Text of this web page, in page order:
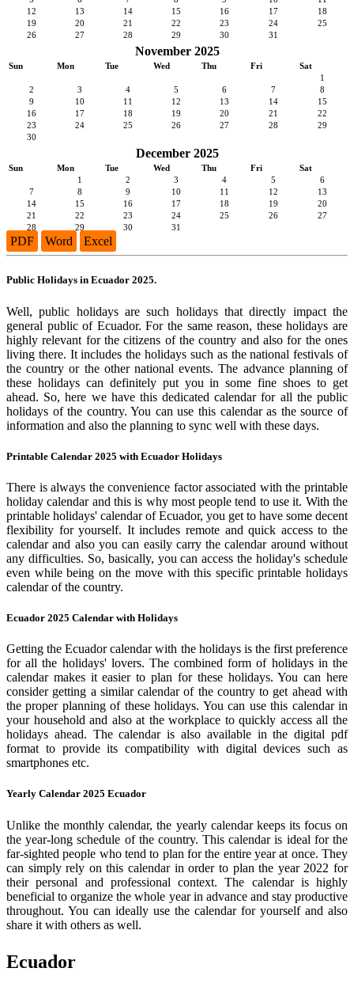
12
13 14 15 16 17
18
19
20 21 22 23 24
25
26
27 28 29 30 31
November 2025
Sun Mon Tue Wed Thu Fri
Sat
1
2
3 4 5 6 7
8
9
10 11 12 13 14
15
16
17 18 19 20 21
22
23
24 25 26 27 28
29
30
December 2025
Sun Mon Tue Wed Thu Fri
Sat
1
2 3 4 5
6
7
8 9 10 11 12
13
14
15 16 17 18 19
20
21
22 23 24 25 26
27
28
29 30 31
PDF Word Excel
Public Holidays in Ecuador 2025.
Well, public holidays are such holidays that directly impact the
general public of Ecuador. For the same reason, these holidays are
highly relevant for the citizens of the country and also for the ones
living there. It includes the holidays such as the national festivals of
the country or the other national events. The advance planning of
these holidays can definitely put you in some fine shoes to get
ahead. So, here we have this dedicated calendar for all the public
holidays of the country. You can use this calendar as the source of
information and also the planning to sync well with these days.
Printable Calendar 2025 with Ecuador Holidays
There is always the convenience factor associated with the printable
holiday calendar and this is why most people tend to use it. With the
printable holidays' calendar of Ecuador, you get to have some decent
flexibility for yourself. It includes remote and quick access to the
calendar and also you can easily carry the calendar around without
any difficulties. So, basically, you can access the holiday's schedule
even while being on the move with this specific printable holidays
calendar of the country.
Ecuador 2025 Calendar with Holidays
Getting the Ecuador calendar with the holidays is the first preference
for all the holidays' lovers. The combined form of holidays in the
calendar makes it easier to plan for these holidays. You can here
consider getting a similar calendar of the country to get ahead with
the proper planning of these holidays. You can use this calendar in
your household and also at the workplace to quickly access all the
holidays ahead. The calendar is also available in the digital pdf
format to provide its compatibility with digital devices such as
smartphones etc.
Yearly Calendar 2025 Ecuador
Unlike the monthly calendar, the yearly calendar keeps its focus on
the year-long schedule of the country. This calendar is ideal for the
far-sighted people who tend to plan for the entire year at once. They
can simply rely on this calendar in order to plan the year 2022 for
their personal and professional context. The calendar is highly
beneficial to organize the whole year in advance and stay productive
throughout. You can ideally use the calendar for yourself and also
share it with others as well.
Ecuador